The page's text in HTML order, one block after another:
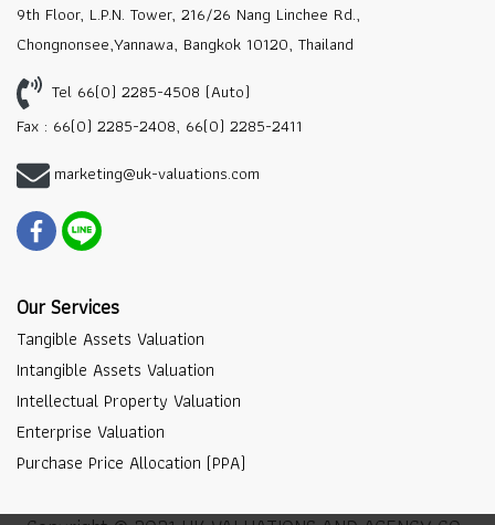
9th Floor, L.P.N. Tower, 216/26 Nang Linchee Rd.,
Chongnonsee,Yannawa, Bangkok 10120, Thailand
Tel 66(0) 2285-4508 (Auto)
Fax : 66(0) 2285-2408, 66(0) 2285-2411
marketing@uk-valuations.com
Our Services
Tangible Assets Valuation
Intangible Assets Valuation
Intellectual Property Valuation
Enterprise Valuation
Purchase Price Allocation (PPA)